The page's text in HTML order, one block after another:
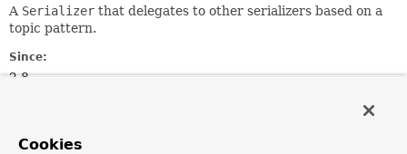
A Serializer that delegates to other serializers based on a
topic pattern.
Since:
2.8
Cookies